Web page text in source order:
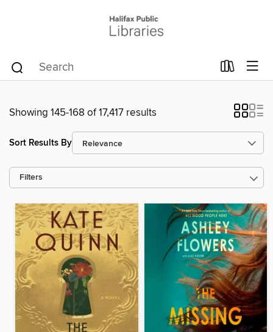
Showing 145-168 of 17,417 results
Sort Results By
Filters